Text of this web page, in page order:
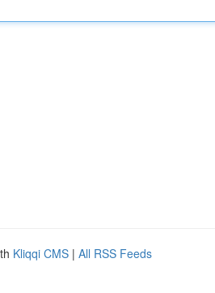
Kliqqi CMS | All RSS Feeds